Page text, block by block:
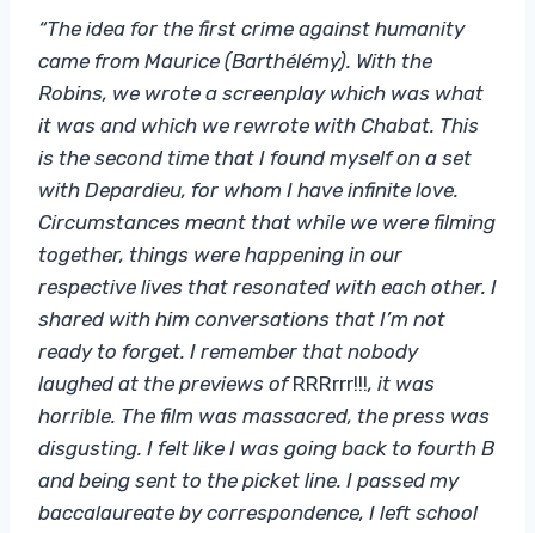
“The idea for the first crime against humanity
came from Maurice (Barthélémy). With the
Robins, we wrote a screenplay which was what
it was and which we rewrote with Chabat. This
is the second time that I found myself on a set
with Depardieu, for whom I have infinite love.
Circumstances meant that while we were filming
together, things were happening in our
respective lives that resonated with each other. I
shared with him conversations that I’m not
ready to forget. I remember that nobody
laughed at the previews ofRRRrrr!!!, it was
horrible. The film was massacred, the press was
disgusting. I felt like I was going back to fourth B
and being sent to the picket line. I passed my
baccalaureate by correspondence, I left school